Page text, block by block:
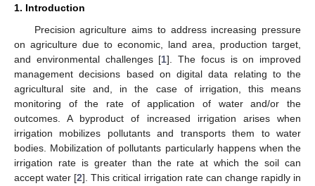
1. Introduction
Precision agriculture aims to address increasing pressure
on agriculture due to economic, land area, production target,
and environmental challenges [1]. The focus is on improved
management decisions based on digital data relating to the
agricultural site and, in the case of irrigation, this means
monitoring of the rate of application of water and/or the
outcomes. A byproduct of increased irrigation arises when
irrigation mobilizes pollutants and transports them to water
bodies. Mobilization of pollutants particularly happens when the
irrigation rate is greater than the rate at which the soil can
accept water [2]. This critical irrigation rate can change rapidly in